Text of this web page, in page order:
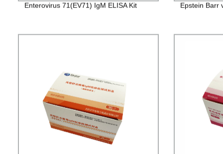
Enterovirus 71(EV71) IgM ELISA Kit Epstein Barr